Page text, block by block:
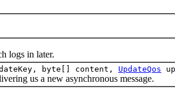
logs in later.
byte[] content, UpdateQos
us a new asynchronous message.